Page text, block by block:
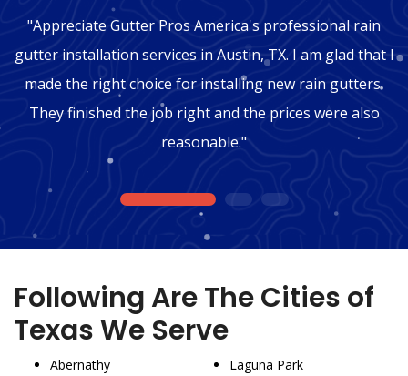
"Appreciate Gutter Pros America's professional rain
gutter installation services in Austin, TX. I am glad that I
made the right choice for installing new rain gutters.
They finished the job right and the prices were also
reasonable."
1 2 3
Following Are The Cities of
Texas We Serve
Abernathy
Laguna Park